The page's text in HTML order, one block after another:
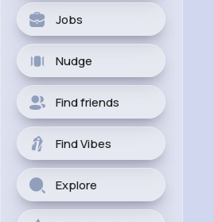
Jobs
Nudge
Find friends
Find Vibes
Explore